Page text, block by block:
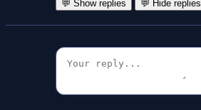
💬 Show replies 💬 Hide replies